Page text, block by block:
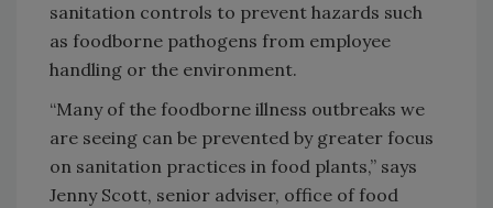
sanitation controls to prevent hazards such
as foodborne pathogens from employee
handling or the environment.
“Many of the foodborne illness outbreaks we
are seeing can be prevented by greater focus
on sanitation practices in food plants,” says
Jenny Scott, senior adviser, office of food